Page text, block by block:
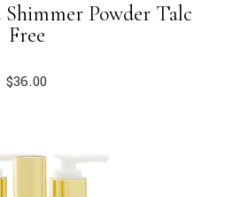
Shimmer Powder Talc
Free
$36.00